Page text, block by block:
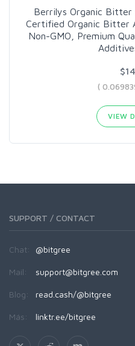
Berrilys Organic Bitter
Certified Organic Bitter
Non-GMO, Premium
(
VIEW
SUPPORT / CONTACT
Chat: @bitgree
Mail: support@bitgree.com
Blog: read.cash/@bitgree
Más: linktr.ee/bitgree